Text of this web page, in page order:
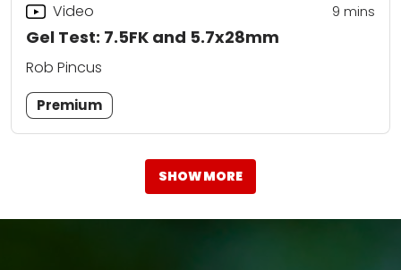
Gel Test: 7.5FK and 5.7x28mm
Video 9 mins
Rob Pincus
Premium
SHOW MORE